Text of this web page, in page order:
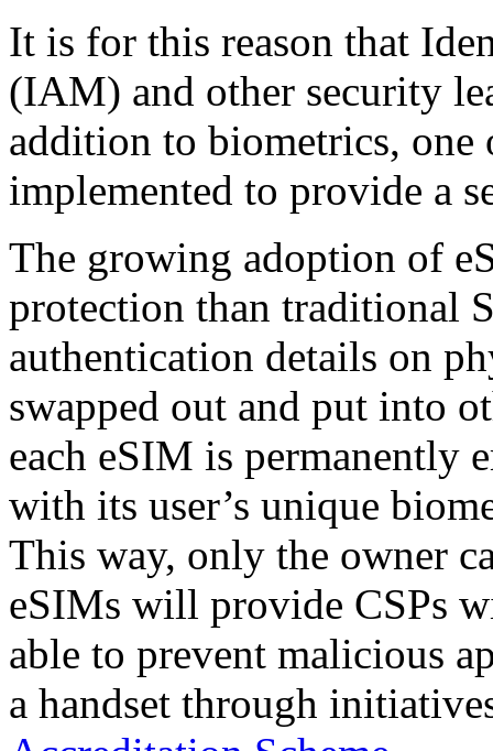
It is for this reason that
(IAM) and other security
addition to biometrics, one
implemented to provide a
The growing adoption of
protection than traditional
authentication details on
swapped out and put into
each eSIM is permanently
with its user’s unique
This way, only the owner
eSIMs will provide CSPs
able to prevent malicious
a handset through